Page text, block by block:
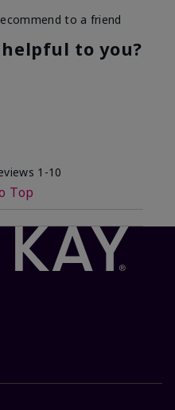
to a friend
to you?
1-10
Top